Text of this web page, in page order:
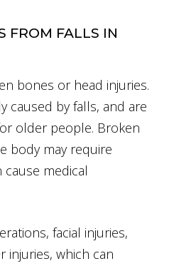
FROM FALLS IN
bones or head injuries.
caused by falls, and are
older people. Broken
body may require
cause medical
facial injuries,
injuries, which can